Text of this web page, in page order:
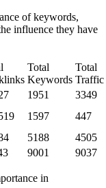
of keywords,
influence they have
Total
Keywords
Total
Traffic
1951
3349
1597
447
5188
4505
9001 9037
in